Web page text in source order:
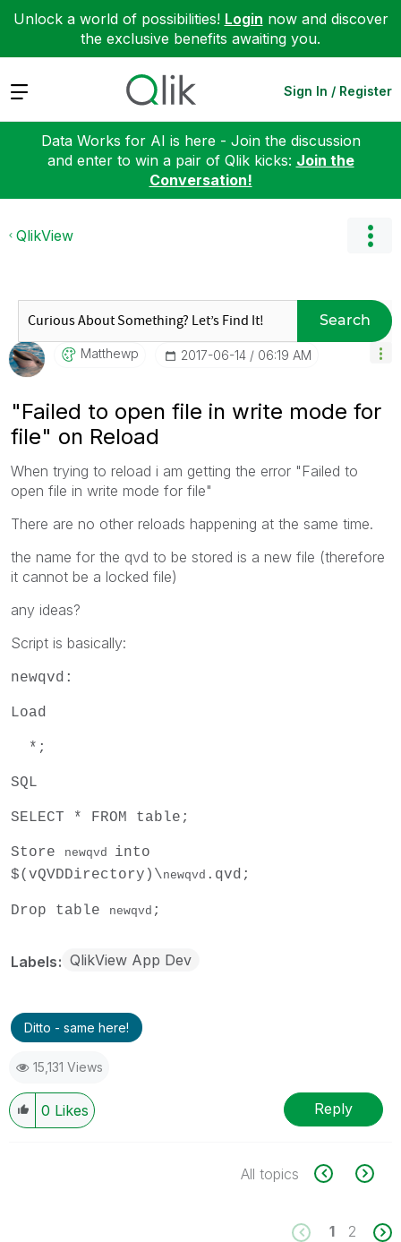
Unlock a world of possibilities! Login now and discover
the exclusive benefits awaiting you.
Expand Sign In / Register
Data Works for AI is here - Join the discussion
and enter to win a pair of Qlik kicks: Join the
Conversation!
QlikView
Search
Matthewp ‎2017-06-14 06:19 AM
"Failed to open file in write mode for
file" on Reload
When trying to reload i am getting the error "Failed to
open file in write mode for file"
There are no other reloads happening at the same time.
the name for the qvd to be stored is a new file (therefore
it cannot be a locked file)
any ideas?
Script is basically:
newqvd:
Load
*;
SQL
SELECT * FROM table;
Store newqvd into
$(vQVDDirectory)\newqvd .qvd;
Drop table newqvd ;
Labels QlikView App Dev
Ditto - same here!
15,131 Views
0 Likes Reply
All topics
1 2